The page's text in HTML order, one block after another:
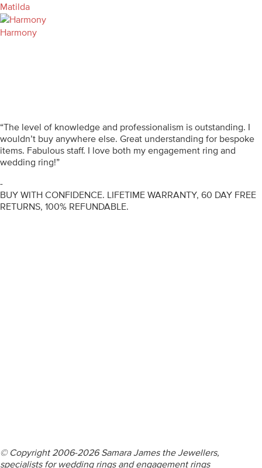
Matilda
Harmony
“The level of knowledge and professionalism is outstanding. I
wouldn’t buy anywhere else. Great understanding for bespoke
items. Fabulous staff. I love both my engagement ring and
wedding ring!”
-
BUY WITH CONFIDENCE. LIFETIME WARRANTY, 60 DAY FREE
RETURNS, 100% REFUNDABLE.
© Copyright 2006-2026 Samara James the Jewellers,
specialists for wedding rings and engagement rings